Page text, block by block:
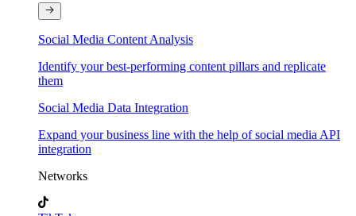
Social Media Content Analysis
Identify your best-performing content pillars and replicate
them
Social Media Data Integration
Expand your business line with the help of social media API
integration
Networks